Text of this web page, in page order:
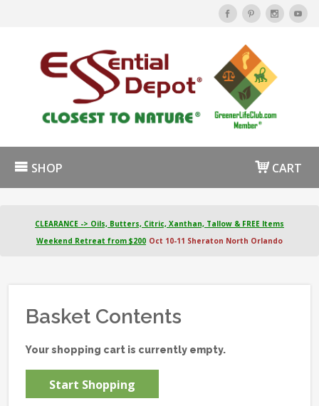
SHOP CART
CLEARANCE -> Oils, Butters, Citric, Xanthan, Tallow & FREE Items
Weekend Retreat from $200 Oct 10-11 Sheraton North Orlando
Basket Contents
Your shopping cart is currently empty.
Start Shopping